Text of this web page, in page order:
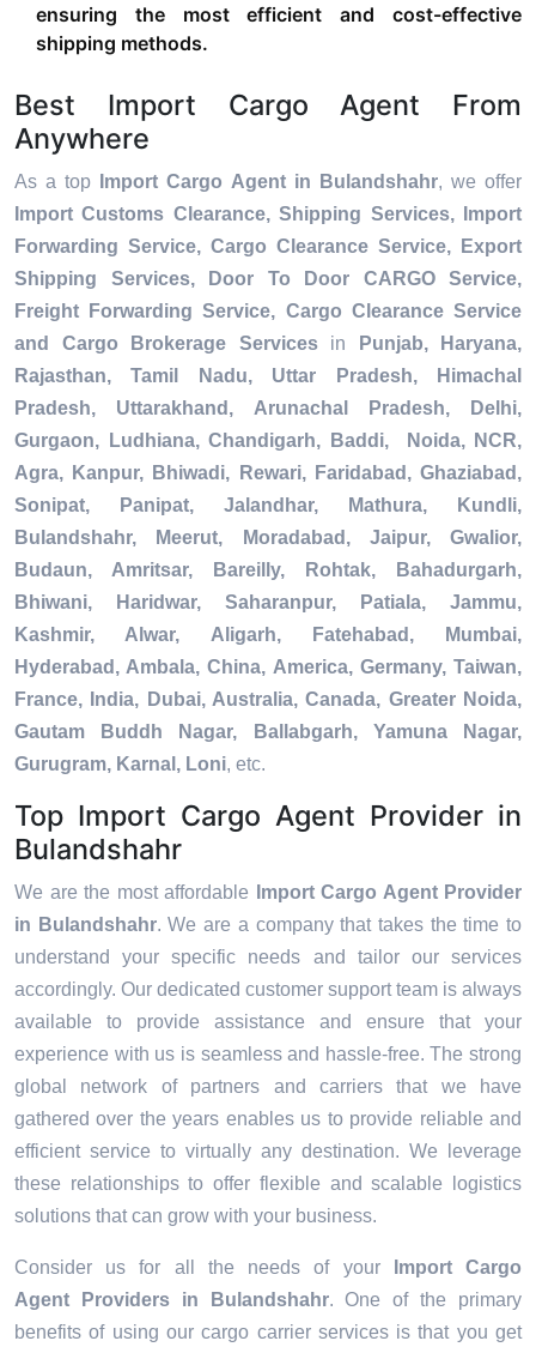
ensuring the most efficient and cost-effective
shipping methods.
Best Import Cargo Agent From
Anywhere
As a top Import Cargo Agent in Bulandshahr, we offer
Import Customs Clearance, Shipping Services, Import
Forwarding Service, Cargo Clearance Service, Export
Shipping Services, Door To Door CARGO Service,
Freight Forwarding Service, Cargo Clearance Service
and Cargo Brokerage Servicesin
Punjab, Haryana,
Rajasthan, Tamil Nadu, Uttar Pradesh, Himachal
Pradesh, Uttarakhand, Arunachal Pradesh, Delhi,
Gurgaon, Ludhiana, Chandigarh, Baddi, Noida, NCR,
Agra, Kanpur, Bhiwadi, Rewari, Faridabad, Ghaziabad,
Sonipat, Panipat, Jalandhar, Mathura, Kundli,
Bulandshahr, Meerut, Moradabad, Jaipur, Gwalior,
Budaun, Amritsar, Bareilly, Rohtak, Bahadurgarh,
Bhiwani, Haridwar, Saharanpur, Patiala, Jammu,
Kashmir, Alwar, Aligarh, Fatehabad, Mumbai,
Hyderabad, Ambala, China, America, Germany, Taiwan,
France, India, Dubai, Australia, Canada, Greater Noida,
Gautam Buddh Nagar, Ballabgarh, Yamuna Nagar,
Gurugram, Karnal, Loni, etc.
Top Import Cargo Agent Provider in
Bulandshahr
We are the most affordable
Import Cargo Agent Provider
in Bulandshahr. We are a company that takes the time to
understand your specific needs and tailor our services
accordingly. Our dedicated customer support team is always
available to provide assistance and ensure that your
experience with us is seamless and hassle-free. The strong
global network of partners and carriers that we have
gathered over the years enables us to provide reliable and
efficient service to virtually any destination. We leverage
these relationships to offer flexible and scalable logistics
solutions that can grow with your business.
Consider us for all the needs of your
Import Cargo
Agent Providers in
Bulandshahr. One of the primary
benefits of using our cargo carrier services is that you get